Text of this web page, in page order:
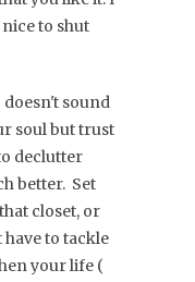
to shut
doesn't sound
soul but trust
declutter
better. Set
closet, or
have to tackle
your life (